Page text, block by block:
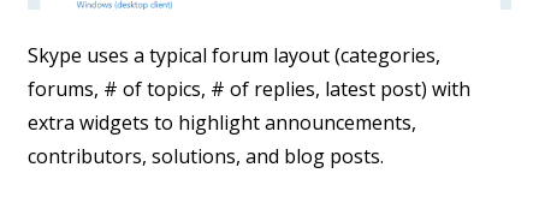
Skype uses a typical forum layout (categories,
forums, # of topics, # of replies, latest post) with
extra widgets to highlight announcements,
contributors, solutions, and blog posts.